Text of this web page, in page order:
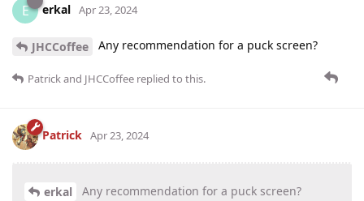
E erkal Apr 23, 2024
JHCCoffee Any recommendation for a puck screen?
Patrickand JHCCoffee replied to this.
Patrick Apr 23, 2024
erkal Any recommendation for a puck screen?